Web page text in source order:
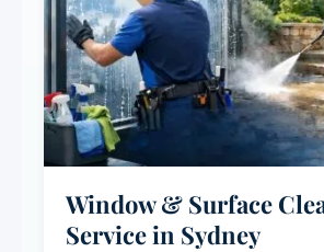
Window & Surface
Service in Sydney